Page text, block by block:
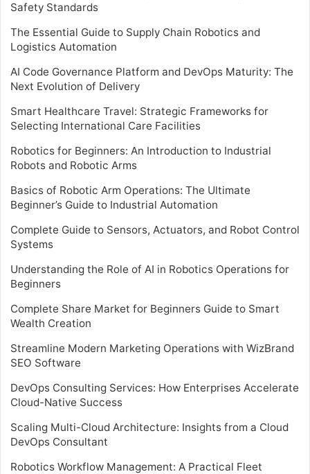
Safety Standards
The Essential Guide to Supply Chain Robotics and
Logistics Automation
AI Code Governance Platform and DevOps Maturity: The
Next Evolution of Delivery
Smart Healthcare Travel: Strategic Frameworks for
Selecting International Care Facilities
Robotics for Beginners: An Introduction to Industrial
Robots and Robotic Arms
Basics of Robotic Arm Operations: The Ultimate
Beginner’s Guide to Industrial Automation
Complete Guide to Sensors, Actuators, and Robot Control
Systems
Understanding the Role of AI in Robotics Operations for
Beginners
Complete Share Market for Beginners Guide to Smart
Wealth Creation
Streamline Modern Marketing Operations with WizBrand
SEO Software
DevOps Consulting Services: How Enterprises Accelerate
Cloud-Native Success
Scaling Multi-Cloud Architecture: Insights from a Cloud
DevOps Consultant
Robotics Workflow Management: A Practical Fleet